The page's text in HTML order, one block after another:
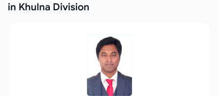
in Khulna Division